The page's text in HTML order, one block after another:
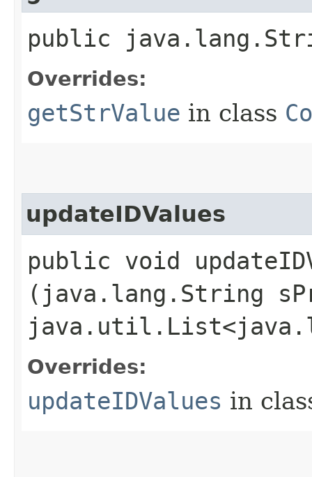
public
Overrides:
getStrValue in class
updateIDValues
public void
(java.lang.String
Overrides:
updateIDValues in